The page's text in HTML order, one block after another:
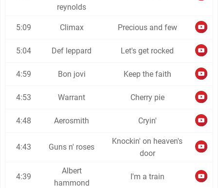
reynolds
5:09 Climax Precious and few
5:04 Def leppard Let's get rocked
4:59 Bon jovi Keep the faith
4:53 Warrant Cherry pie
4:48 Aerosmith Cryin'
4:43 Guns n' roses
Knockin' on heaven's
door
4:39
Albert
hammond
I'm a train